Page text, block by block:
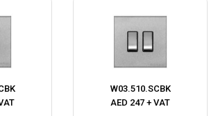
W03.510.SCBK
AED 247 + VAT